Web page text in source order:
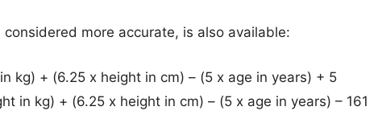
more accurate, is also available:
kg) + (6.25 x height in cm) – (5 x age in years) + 5
in kg) + (6.25 x height in cm) – (5 x age in years) – 161